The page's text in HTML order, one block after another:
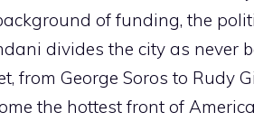
of funding, the
divides the city as never
from George Soros to Rudy
the hottest front of